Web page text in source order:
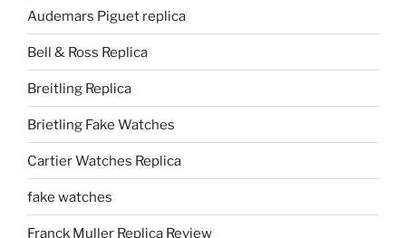
Audemars Piguet replica
Bell & Ross Replica
Breitling Replica
Brietling Fake Watches
Cartier Watches Replica
fake watches
Franck Muller Replica Review